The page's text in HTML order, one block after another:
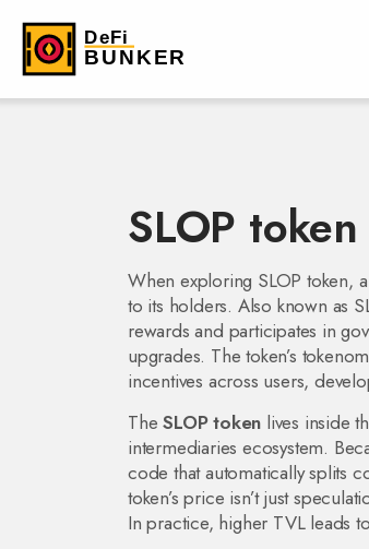
SLOP
When exploring SLOP token,
to its holders. Also known as
rewards and participates in
upgrades. The token’s
incentives across users,
TheSLOP token lives inside
intermediaries ecosystem.
code that automatically splits
token’s price isn’t just
In practice, higher TVL leads